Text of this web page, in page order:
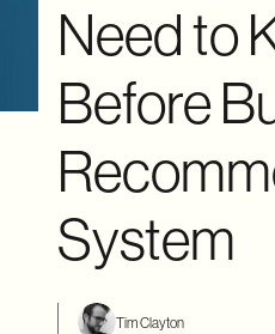
Need to
Before
System
Tim Clayton